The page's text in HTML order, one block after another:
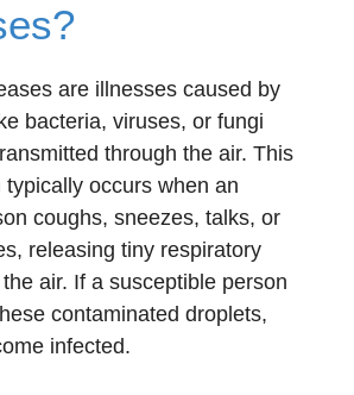
are illnesses caused by
bacteria, viruses, or fungi
through the air. This
occurs when an
coughs, sneezes, talks, or
releasing tiny respiratory
air. If a susceptible person
contaminated droplets,
infected.